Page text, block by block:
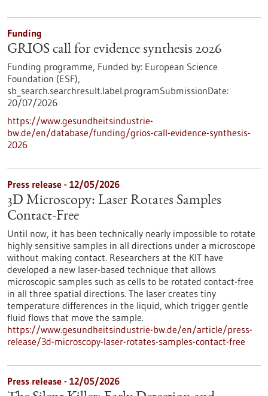
Funding
GRIOS call for evidence synthesis 2026
Funding programme, Funded by: European Science
Foundation (ESF),
sb_search.searchresult.label.programSubmissionDate:
20/07/2026
https://www.gesundheitsindustrie-
bw.de/en/database/funding/grios-call-evidence-synthesis-
2026
Press release - 12/05/2026
3D Microscopy: Laser Rotates Samples
Contact-Free
Until now, it has been technically nearly impossible to rotate
highly sensitive samples in all directions under a microscope
without making contact. Researchers at the KIT have
developed a new laser-based technique that allows
microscopic samples such as cells to be rotated contact-free
in all three spatial directions. The laser creates tiny
temperature differences in the liquid, which trigger gentle
fluid flows that move the sample.
https://www.gesundheitsindustrie-bw.de/en/article/press-
release/3d-microscopy-laser-rotates-samples-contact-free
Press release - 12/05/2026